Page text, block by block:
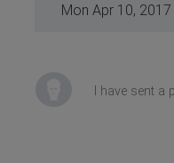
Mon Apr 10,
I have sent